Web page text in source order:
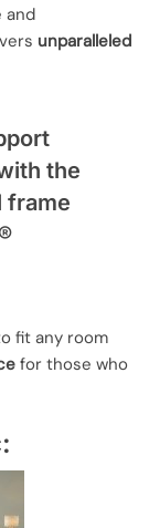
and
unparalleled
the
frame
fit any room
for those who